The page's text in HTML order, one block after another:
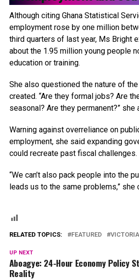
Although citing Ghana Statistical
employment rose by one million
third quarters of last year, Ms Bright
about the 1.95 million young people
education or training.
She also questioned the nature of
created. “Are they formal jobs? Are
seasonal? Are they permanent?” she
Warning against overreliance on
employment, she said expanding
could recreate past fiscal challenges.
“We can’t also pack people into the
leads us to the same problems,” she
RELATED TOPICS: FEATURED
UP NEXT
Aboagye: 24-Hour Economy Policy
Reality